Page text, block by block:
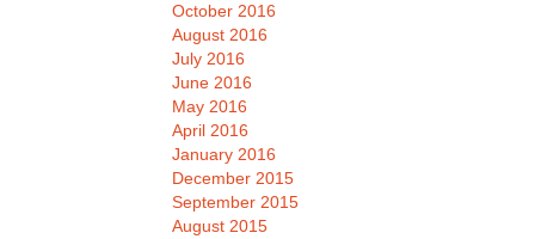
October 2016
August 2016
July 2016
June 2016
May 2016
April 2016
January 2016
December 2015
September 2015
August 2015